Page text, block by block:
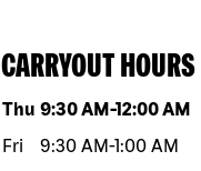
CARRYOUT HOURS
Day of the weekHours
Thu 9:30 AM-12:00 AM
Fri
9:30 AM-1:00 AM